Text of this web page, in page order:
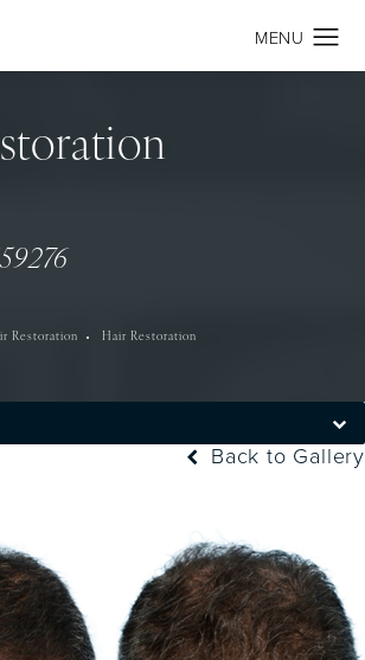
Restoration Hair Restoration
Back to Gallery